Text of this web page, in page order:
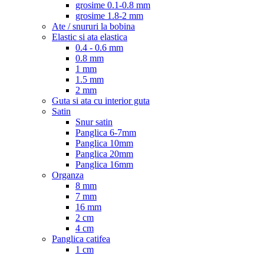
grosime 0.1-0.8 mm
grosime 1.8-2 mm
Ate / snururi la bobina
Elastic si ata elastica
0.4 - 0.6 mm
0.8 mm
1 mm
1.5 mm
2 mm
Guta si ata cu interior guta
Satin
Snur satin
Panglica 6-7mm
Panglica 10mm
Panglica 20mm
Panglica 16mm
Organza
8 mm
7 mm
16 mm
2 cm
4 cm
Panglica catifea
1 cm